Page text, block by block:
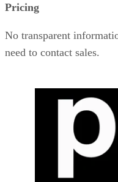
Pricing
No transparent
need to contact sales.